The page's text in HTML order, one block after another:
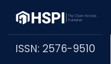
ISSN: 2576-9510